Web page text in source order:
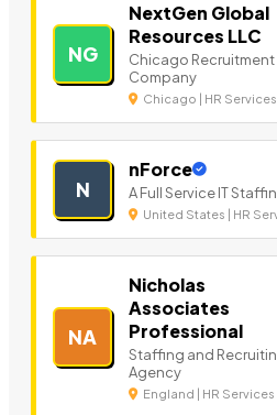
NG
NextGen Global
Resources LLC
Chicago Recruitment
Company
Chicago | HR Services
N
nForce
A Full Service IT
United States | HR
NA
Nicholas
Associates
Professional
Staffing and
Agency
England | HR Services